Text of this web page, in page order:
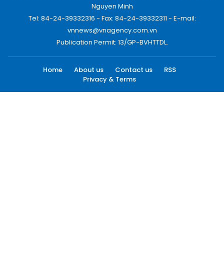
Nguyen Minh
Tel: 84-24-39332316 - Fax: 84-24-39332311 - E-mail:
vnnews@vnagency.com.vn
Publication Permit: 13/GP-BVHTTDL.
Home About us Contact us
RSS
Privacy & Terms